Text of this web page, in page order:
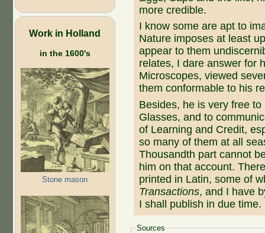
Work in Holland
in the 1600's
Stone mason
more credible.
I know some are apt to
Nature imposes at least
appear to them
relates, I dare answer for
Microscopes, viewed
them conformable to his
Besides, he is very free
Glasses, and to
of Learning and Credit,
so many of them at all
Thousandth part cannot
him on that account.
printed in Latin, some of
Transactions, and I have
I shall publish in due time.
Sources